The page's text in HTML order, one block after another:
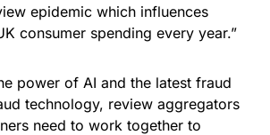
epidemic which influences
consumer spending every year.”
power of AI and the latest fraud
technology, review aggregators
need to work together to